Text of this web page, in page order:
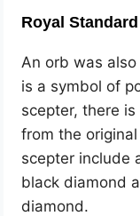
Royal
An orb was
is a symbol of
scepter, there
from the
scepter include
black diamond
diamond.